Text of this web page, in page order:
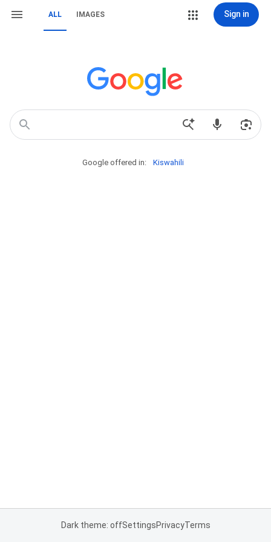
ALL IMAGES Sign in
Google offered in: Kiswahili
Dark theme: offSettingsPrivacyTerms